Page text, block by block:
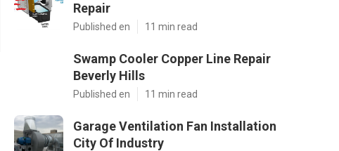
Repair
Published en 11 min read
Swamp Cooler Copper Line Repair
Beverly Hills
Published en 11 min read
Garage Ventilation Fan Installation
City Of Industry